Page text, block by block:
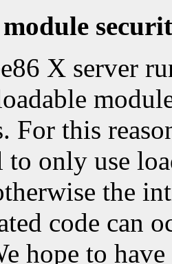
X server
For this
to only use
the
code can
hope to